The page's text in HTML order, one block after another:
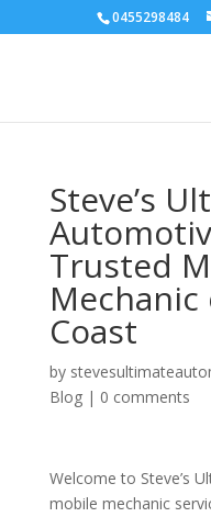
0455298484
Steve’s
Trusted
Coast
by
Blog| 0 comments
Welcome to Steve’s
mobile mechanic